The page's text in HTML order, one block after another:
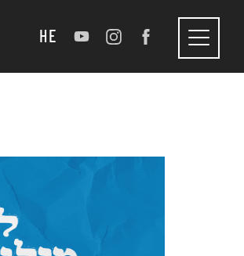
Toggle
navigation
HE